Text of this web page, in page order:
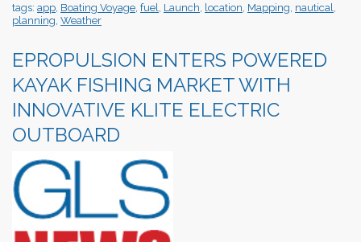
tags: app Boating Voyage fuel Launch location Mapping nautical
planning Weather
EPROPULSION ENTERS POWERED
KAYAK FISHING MARKET WITH
INNOVATIVE KLITE ELECTRIC
OUTBOARD